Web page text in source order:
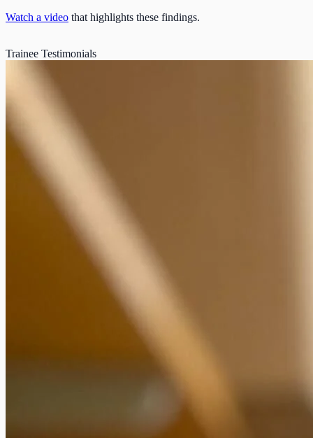
Watch a video that highlights these findings.
Trainee Testimonials